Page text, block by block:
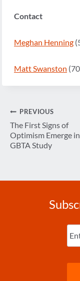
Contact
Meghan Henning
Matt Swanston
Post
navigation
PREVIOUS
The First Signs of
Optimism Emerge
GBTA Study